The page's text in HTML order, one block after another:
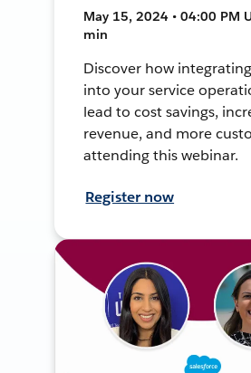
May 15, 2024 • 04:00 PM
min
Discover how
into your service
lead to cost savings,
revenue, and more
attending this webinar.
Register now